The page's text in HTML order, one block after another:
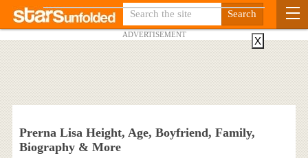
ADVERTISEMENT
Prerna Lisa Height, Age, Boyfriend, Family,
Biography & More
X